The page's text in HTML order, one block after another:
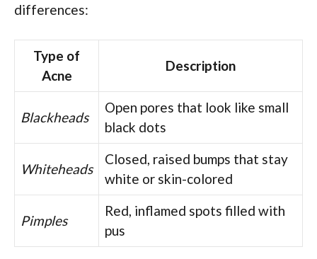
differences:
Type of
Acne
Description
Blackheads
Open pores that look like small
black dots
Whiteheads
Closed, raised bumps that stay
white or skin-colored
Pimples
Red, inflamed spots filled with
pus